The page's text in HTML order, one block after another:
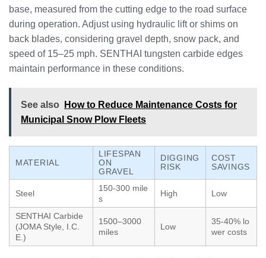
base, measured from the cutting edge to the road surface
during operation. Adjust using hydraulic lift or shims on
back blades, considering gravel depth, snow pack, and
speed of 15–25 mph. SENTHAI tungsten carbide edges
maintain performance in these conditions.
See also
How to Reduce Maintenance Costs for
Municipal Snow Plow Fleets
MATERIAL
LIFESPAN
ON
GRAVEL
DIGGING
RISK
COST
SAVINGS
Steel
150-300 mile
s
High Low
SENTHAI Carbide
(JOMA Style, I.C.
E.)
1500–3000
miles
Low
35-40% lo
wer costs